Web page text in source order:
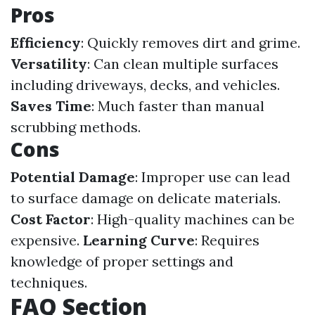
Pros
Efficiency: Quickly removes dirt and grime.
Versatility: Can clean multiple surfaces
including driveways, decks, and vehicles.
Saves Time: Much faster than manual
scrubbing methods.
Cons
Potential Damage: Improper use can lead
to surface damage on delicate materials.
Cost Factor: High-quality machines can be
expensive. Learning Curve: Requires
knowledge of proper settings and
techniques.
FAQ Section